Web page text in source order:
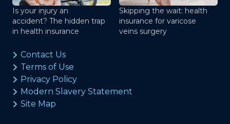
Is your injury an
accident? The hidden trap
in health insurance
Skipping the wait: health
insurance for varicose
veins surgery
Contact Us
Terms of Use
Privacy Policy
Modern Slavery Statement
Site Map